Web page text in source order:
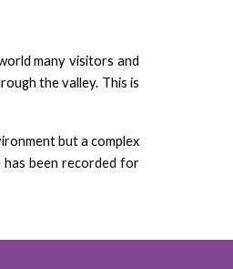
many visitors and
the valley. This is
but a complex
has been recorded for